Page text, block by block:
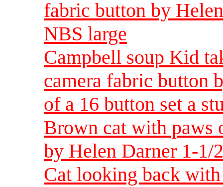
fabric button by
NBS large
Campbell soup Kid
camera fabric button
of a 16 button set a
Brown cat with paws
by Helen Darner 1-1/
Cat looking back